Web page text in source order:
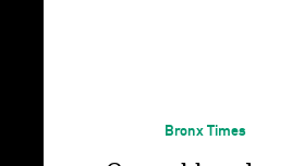
Bronx Times